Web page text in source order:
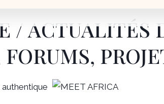
/ ACTUALITÉS